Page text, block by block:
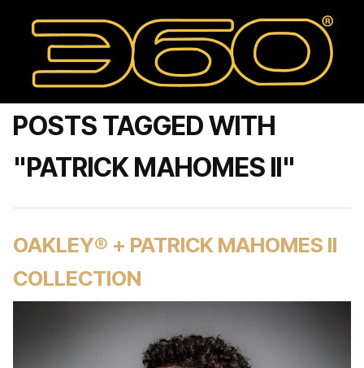
POSTS TAGGED WITH
"PATRICK MAHOMES II"
OAKLEY® + PATRICK MAHOMES II
COLLECTION